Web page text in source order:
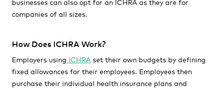
companies of all sizes.
How Does ICHRA Work?
Employers using ICHRA set their own budgets by defining
fixed allowances for their employees. Employees then
purchase their individual health insurance plans and